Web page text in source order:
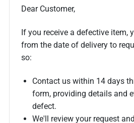
Dear Customer,
If you receive a defective item,
from the date of delivery to
so:
Contact us within 14 days
form, providing details and
defect.
We'll review your request